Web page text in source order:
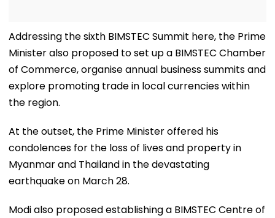
Addressing the sixth BIMSTEC Summit here, the Prime
Minister also proposed to set up a BIMSTEC Chamber
of Commerce, organise annual business summits and
explore promoting trade in local currencies within
the region.
At the outset, the Prime Minister offered his
condolences for the loss of lives and property in
Myanmar and Thailand in the devastating
earthquake on March 28.
Modi also proposed establishing a BIMSTEC Centre of